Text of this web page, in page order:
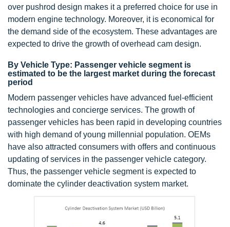
over pushrod design makes it a preferred choice for use in
modern engine technology. Moreover, it is economical for
the demand side of the ecosystem. These advantages are
expected to drive the growth of overhead cam design.
By Vehicle Type: Passenger vehicle segment is
estimated to be the largest market during the forecast
period
Modern passenger vehicles have advanced fuel-efficient
technologies and concierge services. The growth of
passenger vehicles has been rapid in developing countries
with high demand of young millennial population. OEMs
have also attracted consumers with offers and continuous
updating of services in the passenger vehicle category.
Thus, the passenger vehicle segment is expected to
dominate the cylinder deactivation system market.